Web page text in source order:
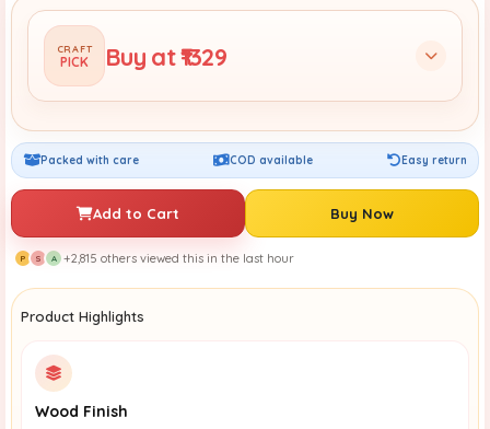
CRAFT
PICK Buy at ₹1329
Packed with care COD available Easy return
Add to Cart Buy Now
P S A +2,815 others viewed this in the last hour
Product Highlights
Wood Finish